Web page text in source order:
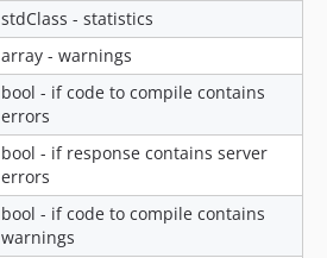
stdClass - statistics
array - warnings
bool - if code to compile contains
errors
bool - if response contains server
errors
bool - if code to compile contains
warnings